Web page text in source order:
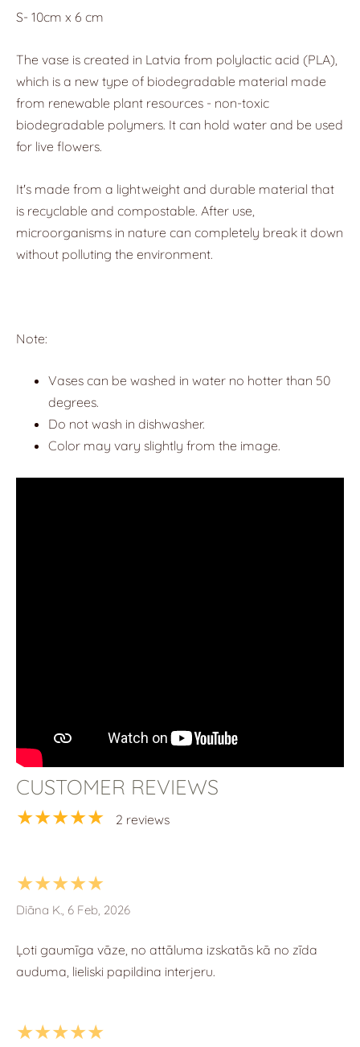
S- 10cm x 6 cm
The vase is created in Latvia from polylactic acid (PLA),
which is a new type of biodegradable material made
from renewable plant resources - non-toxic
biodegradable polymers. It can hold water and be used
for live flowers.
It's made from a lightweight and durable material that
is recyclable and compostable. After use,
microorganisms in nature can completely break it down
without polluting the environment.
Note:
Vases can be washed in water no hotter than 50
degrees.
Do not wash in dishwasher.
Color may vary slightly from the image.
CUSTOMER REVIEWS
★★★★★ 2 reviews
★★★★★
Diāna K., 6 Feb, 2026
Ļoti gaumīga vāze, no attāluma izskatās kā no zīda
auduma, lieliski papildina interjeru.
★★★★★